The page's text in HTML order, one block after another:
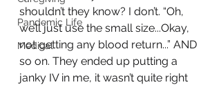
Pandemic Life
Medical
shouldn’t they know? I don’t. “Oh,
we’ll just use the small size...Okay,
not getting any blood return...” AND
so on. They ended up putting a
janky IV in me, it wasn’t quite right